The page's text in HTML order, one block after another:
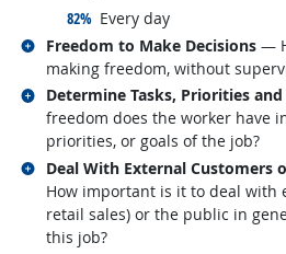
82% responded:
Every day
Freedom to Make Decisions —
making freedom, without
Related occupations
Determine Tasks, Priorities and
freedom does the worker have
priorities, or goals of the job?
Related occupations
Deal With External Customers
How important is it to deal with
retail sales) or the public in
this job?
Related occupations